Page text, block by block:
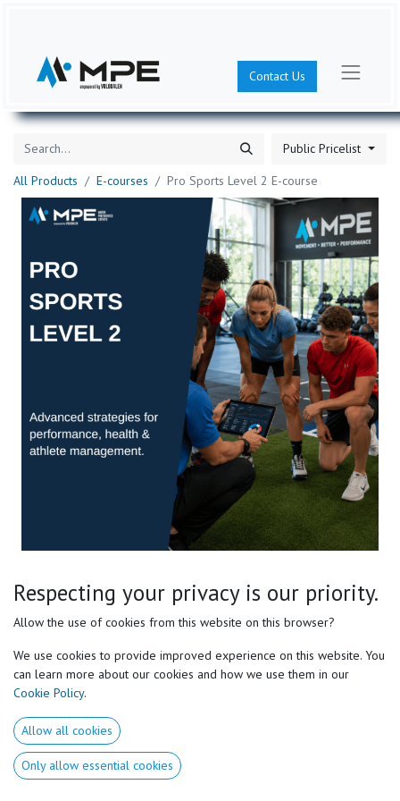
Contact Us
Public Pricelist
All Products
E-courses Pro Sports Level 2 E-course
Pro Sports Level 2 E-course
Master the Complete Motor Preferences® Framework
Take your understanding of Motor Preferences® beyond the
fundamentals.
coaches, strength & conditioning specialists, therapists, and
movement professionals to individualize training with greater
precision.
Respecting your privacy is our priority.
Allow the use of cookies from this website on this browser?
We use cookies to provide improved experience on this website. You
can learn more about our cookies and how we use them in our
Cookie Policy.
Allow all cookies
Only allow essential cookies